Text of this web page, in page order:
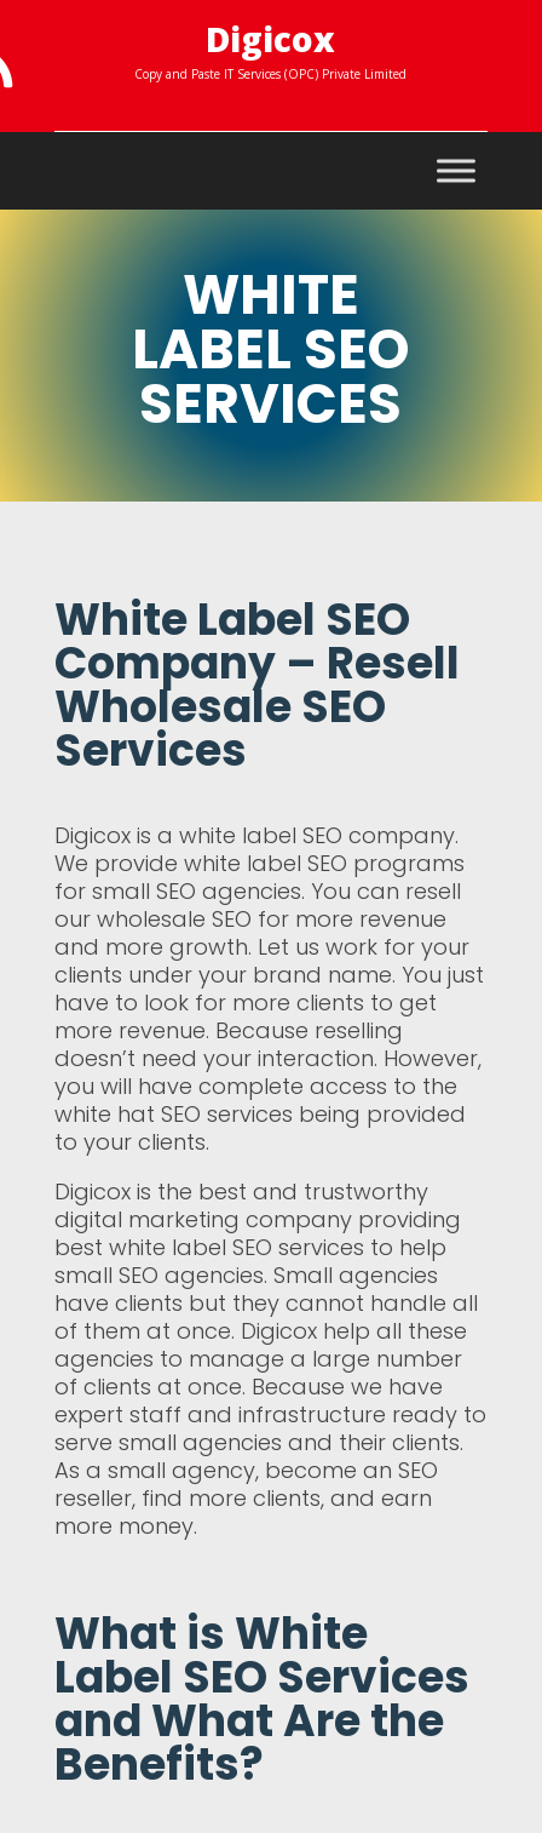
Digicox
Copy and Paste IT Services (OPC) Private Limited
WHITE
LABEL SEO
SERVICES
White Label SEO
Company – Resell
Wholesale SEO
Services
Digicox is a white label SEO company.
We provide white label SEO programs
for small SEO agencies. You can resell
our wholesale SEO for more revenue
and more growth. Let us work for your
clients under your brand name. You just
have to look for more clients to get
more revenue. Because reselling
doesn’t need your interaction. However,
you will have complete access to the
white hat SEO services being provided
to your clients.
Digicox is the best and trustworthy
digital marketing company providing
best white label SEO services to help
small SEO agencies. Small agencies
have clients but they cannot handle all
of them at once. Digicox help all these
agencies to manage a large number
of clients at once. Because we have
expert staff and infrastructure ready to
serve small agencies and their clients.
As a small agency, become an SEO
reseller, find more clients, and earn
more money.
What is White
Label SEO Services
and What Are the
Benefits?